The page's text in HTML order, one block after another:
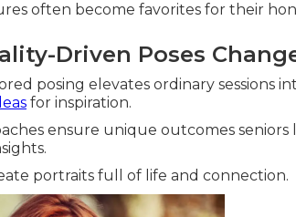
often become favorites for their
Driven Poses
posing elevates ordinary sessions
for inspiration.
ensure unique outcomes seniors
portraits full of life and connection.